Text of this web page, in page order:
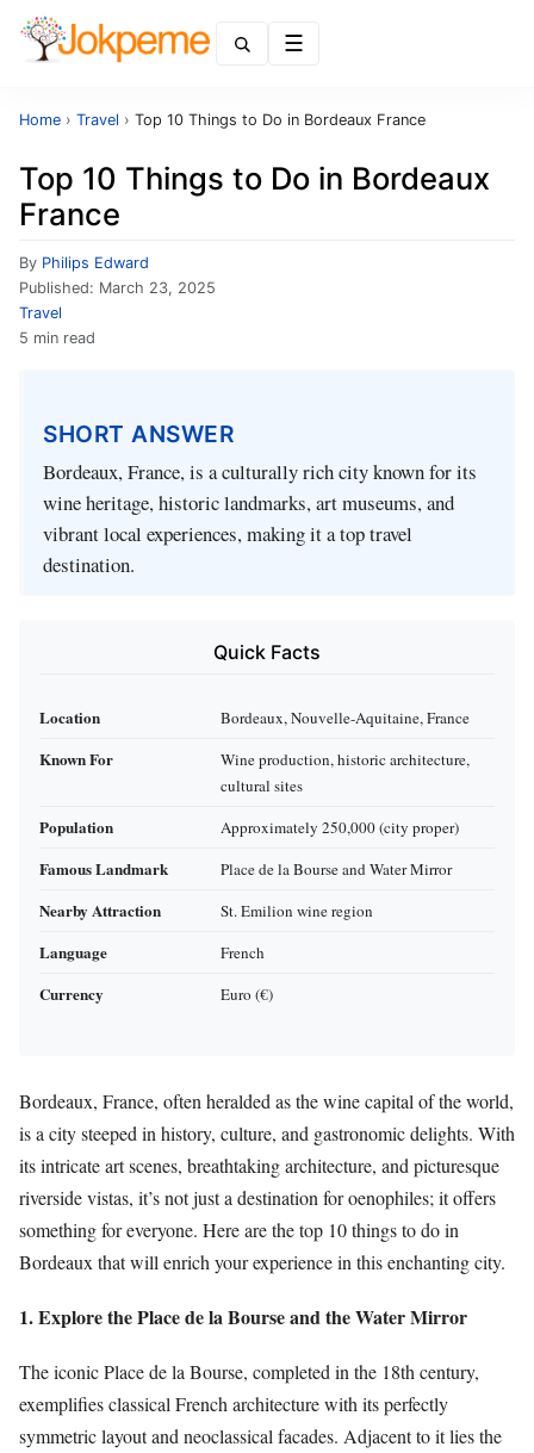
Home › Travel › Top 10 Things to Do in Bordeaux France
Top 10 Things to Do in Bordeaux
France
By Philips Edward
Published: March 23, 2025
Travel
5 min read
SHORT ANSWER
Bordeaux, France, is a culturally rich city known for its
wine heritage, historic landmarks, art museums, and
vibrant local experiences, making it a top travel
destination.
Quick Facts
Location Bordeaux, Nouvelle-Aquitaine, France
Known For
Wine production, historic architecture,
cultural sites
Population Approximately 250,000 (city proper)
Famous Landmark Place de la Bourse and Water Mirror
Nearby Attraction St. Emilion wine region
Language French
Currency Euro (€)
Bordeaux, France, often heralded as the wine capital of the world,
is a city steeped in history, culture, and gastronomic delights. With
its intricate art scenes, breathtaking architecture, and picturesque
riverside vistas, it’s not just a destination for oenophiles; it offers
something for everyone. Here are the top 10 things to do in
Bordeaux that will enrich your experience in this enchanting city.
1. Explore the Place de la Bourse and the Water Mirror
The iconic Place de la Bourse, completed in the 18th century,
exemplifies classical French architecture with its perfectly
symmetric layout and neoclassical facades. Adjacent to it lies the